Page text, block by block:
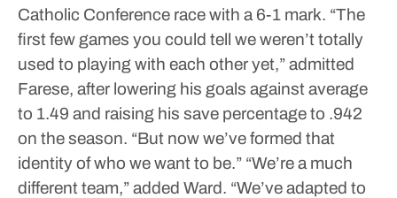
Catholic Conference race with a 6-1 mark. “The
first few games you could tell we weren’t totally
used to playing with each other yet,” admitted
Farese, after lowering his goals against average
to 1.49 and raising his save percentage to .942
on the season. “But now we’ve formed that
identity of who we want to be.” “We’re a much
different team,” added Ward. “We’ve adapted to